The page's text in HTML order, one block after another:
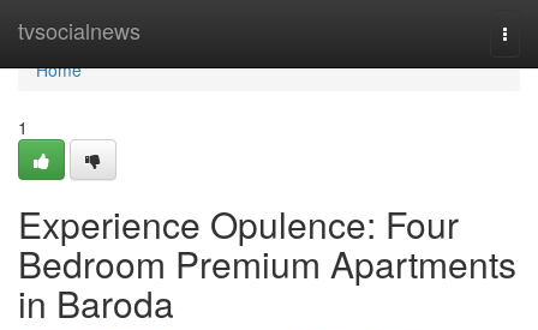
tvsocialnews
Home
Home
1
Experience Opulence: Four
Bedroom Premium Apartments
in Baroda